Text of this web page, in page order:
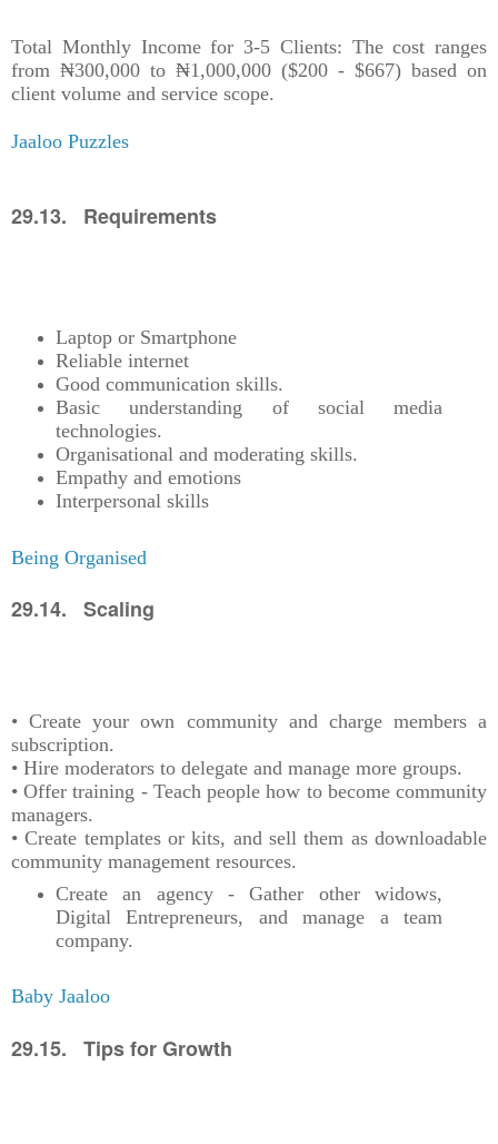
Total Monthly Income for 3-5 Clients: The cost ranges
from ₦300,000 to ₦1,000,000 ($200 - $667) based on
client volume and service scope.
Jaaloo Puzzles
29.13. Requirements
Laptop or Smartphone
Reliable internet
Good communication skills.
Basic understanding of social media
technologies.
Organisational and moderating skills.
Empathy and emotions
Interpersonal skills
Being Organised
29.14. Scaling
• Create your own community and charge members a
subscription.
• Hire moderators to delegate and manage more groups.
• Offer training - Teach people how to become community
managers.
• Create templates or kits, and sell them as downloadable
community management resources.
Create an agency - Gather other widows,
Digital Entrepreneurs, and manage a team
company.
Baby Jaaloo
29.15. Tips for Growth